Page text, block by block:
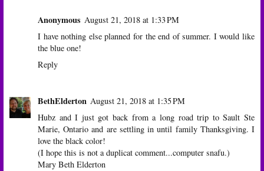
Anonymous August 21, 2018 at 1:33 PM
I have nothing else planned for the end of summer. I would like
the blue one!
Reply
BethElderton August 21, 2018 at 1:35 PM
Hubz and I just got back from a long road trip to Sault Ste
Marie, Ontario and are settling in until family Thanksgiving. I
love the black color!
(I hope this is not a duplicat comment...computer snafu.)
Mary Beth Elderton